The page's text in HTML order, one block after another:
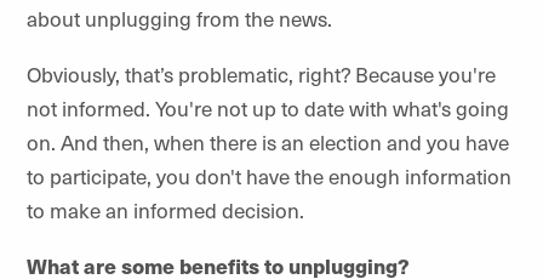
about unplugging from the news.
Obviously, that’s problematic, right? Because you're
not informed. You're not up to date with what's going
on. And then, when there is an election and you have
to participate, you don't have the enough information
to make an informed decision.
What are some benefits to unplugging?